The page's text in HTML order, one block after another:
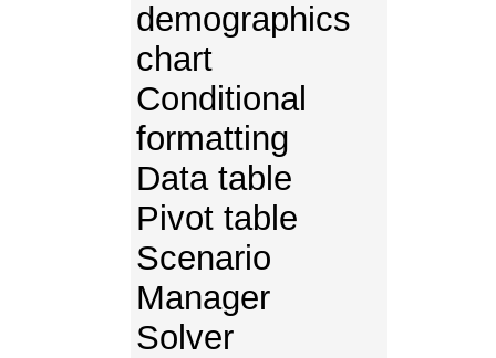
demographics
chart
Conditional
formatting
Data table
Pivot table
Scenario
Manager
Solver